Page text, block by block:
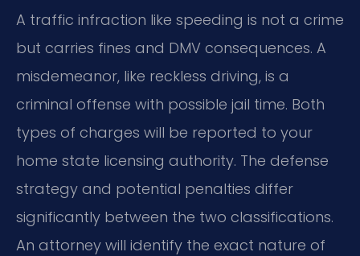
A traffic infraction like speeding is not a crime
but carries fines and DMV consequences. A
misdemeanor, like reckless driving, is a
criminal offense with possible jail time. Both
types of charges will be reported to your
home state licensing authority. The defense
strategy and potential penalties differ
significantly between the two classifications.
An attorney will identify the exact nature of